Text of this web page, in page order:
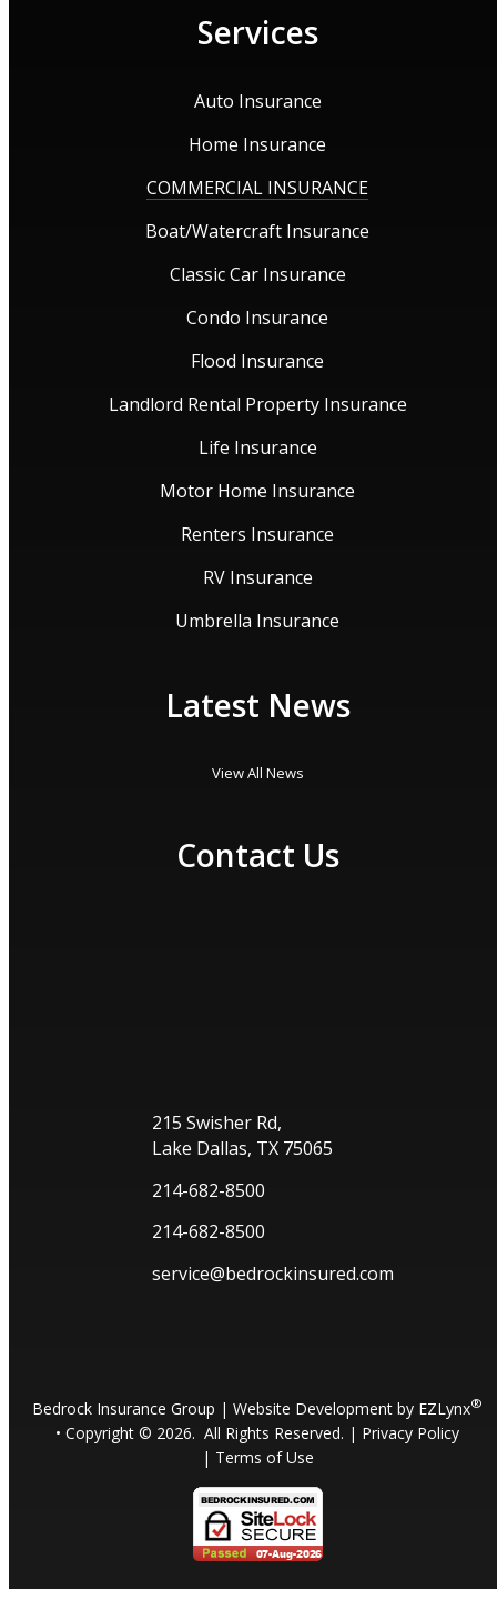
Services
Auto Insurance
Home Insurance
COMMERCIAL INSURANCE
Boat/Watercraft Insurance
Classic Car Insurance
Condo Insurance
Flood Insurance
Landlord Rental Property Insurance
Life Insurance
Motor Home Insurance
Renters Insurance
RV Insurance
Umbrella Insurance
Latest News
View All News
Contact Us
215 Swisher Rd,
Lake Dallas, TX 75065
214-682-8500
214-682-8500
service@bedrockinsured.com
Bedrock Insurance Group | Website Development by EZLynx®
• Copyright © 2026. All Rights Reserved. | Privacy Policy
| Terms of Use